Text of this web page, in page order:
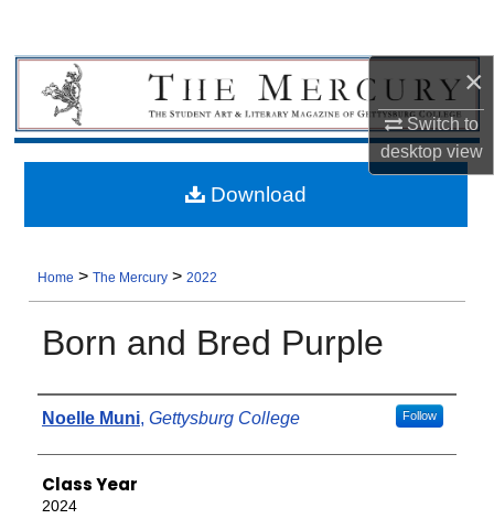
×
Switch to
desktopview
Home >The Mercury >2022
Born and Bred Purple
Authors
Noelle Muni, Gettysburg College Follow
Class Year
2024
Download